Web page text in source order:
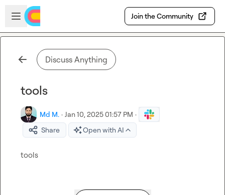
Skip to main content
Open sidebar
Join the Community
Discuss Anything
tools
Md M. · Jan 10, 2025 01:57 PM ·
Share
Open with AI
tools